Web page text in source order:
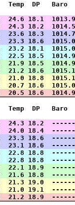
Temp  DP   Baro
24.6 18.1
24.3 18.2
23.6 18.3
23.3 18.6
23.2 18.1
22.5 18.5
21.9 18.5
21.2 18.6
21.0 18.8
20.7 18.6
20.5 18.6
Temp  DP   Baro
24.3 18.2
15  24.0 18.4
23.3 18.6
9  23.1 18.6
6  22.8 18.8
0  22.8 18.8
7  22.1 18.9
0  21.6 18.8
0  21.3 19.0
0  21.0 19.1
0  21.2 18.9